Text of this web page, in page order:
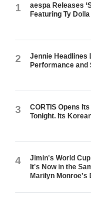
1
aespa Releases
Featuring Ty
2
Jennie Headlines
Performance
3
CORTIS Opens
Tonight. Its
4
Jimin's World
It's Now in the
Marilyn Monroe's